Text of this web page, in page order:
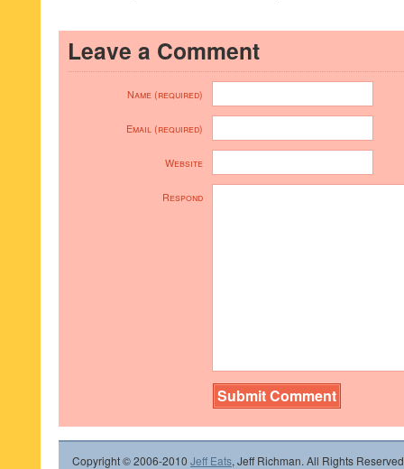
Leave a Comment
Name (required)
Email (required)
Website
Respond
Copyright © 2006-2010 Jeff Eats, Jeff Richman. All Rights